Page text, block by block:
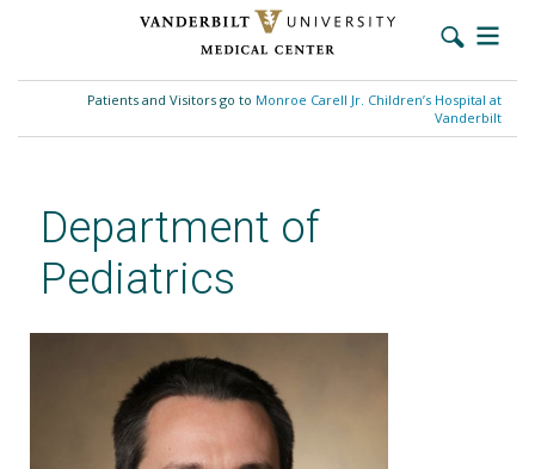
content
Patients and Visitors go to Monroe Carell Jr. Children’s Hospital at
Vanderbilt
Department of
Pediatrics
David P. Johnson, MD